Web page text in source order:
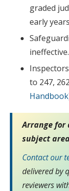
graded
early
ineffective.
to 247,
Arrange for
subject
Contact our
delivered by
reviewers